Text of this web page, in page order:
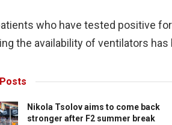
who have tested positive
the availability of ventilators
Posts
Nikola Tsolov aims to come back
stronger after F2 summer break